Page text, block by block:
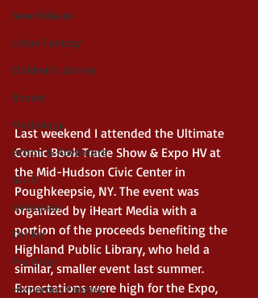
New Release
Urban Fantasy
Children's Stories
Boxset
Mythology
Action & Adventure
Sci-fi
Dystopian
Thriller
Pre Order
Humerous Fantasy
Last weekend I attended the Ultimate
Comic Book Trade Show & Expo HV at
the Mid-Hudson Civic Center in
Poughkeepsie, NY. The event was
organized by iHeart Media with a
portion of the proceeds benefiting the
Highland Public Library, who held a
similar, smaller event last summer.
Expectations were high for the Expo,